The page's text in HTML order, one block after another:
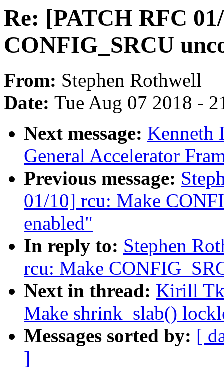
Re: [PATCH RFC
CONFIG_SRCU
From: Stephen Rothwell
Date: Tue Aug 07 2018 -
Next message: Kenneth
General Accelerator
Previous message:
01/10] rcu: Make
enabled"
In reply to: Stephen
rcu: Make
Next in thread: Kirill
Make shrink_slab()
Messages sorted by: [
]